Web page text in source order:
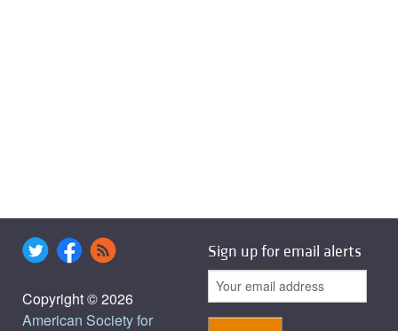
Copyright © 2026
American Society for
Sign up for email alerts